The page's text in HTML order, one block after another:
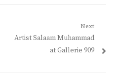
Next
Next
Artist Salaam Muhammad
at Gallerie 909